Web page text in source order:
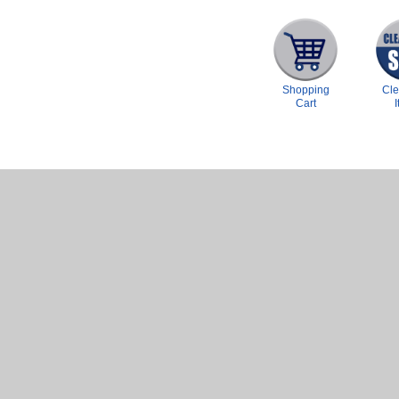
Shopping
Cart